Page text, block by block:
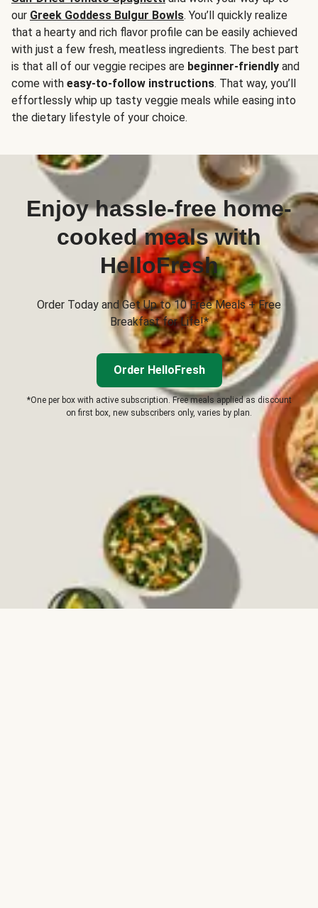
our Greek Goddess Bulgur Bowls. You’ll quickly realize
that a hearty and rich flavor profile can be easily achieved
with just a few fresh, meatless ingredients. The best part
is that all of our veggie recipes are beginner-friendly and
come with easy-to-follow instructions. That way, you’ll
effortlessly whip up tasty veggie meals while easing into
the dietary lifestyle of your choice.
Enjoy hassle-free home-
cooked meals with
HelloFresh
Order Today and Get Up to 10 Free Meals + Free
Breakfast for Life!*
Order HelloFresh
*One per box with active subscription. Free meals applied as discount
on first box, new subscribers only, varies by plan.